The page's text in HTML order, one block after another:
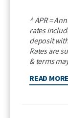
^ APR =
rates
deposit
Rates are
& terms
READ